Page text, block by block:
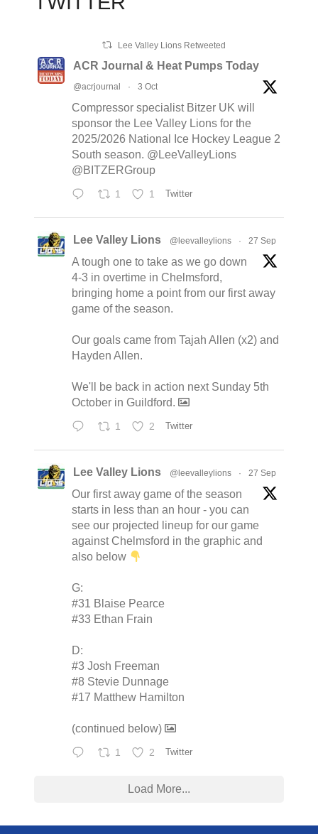
Lee Valley Lions Retweeted
ACR Journal & Heat Pumps Today
@acrjournal · 3 Oct
Compressor specialist Bitzer UK will
sponsor the Lee Valley Lions for the
2025/2026 National Ice Hockey League 2
South season. @LeeValleyLions
@BITZERGroup
1 1 Twitter
Lee Valley Lions @leevalleylions · 27 Sep
A tough one to take as we go down
4-3 in overtime in Chelmsford,
bringing home a point from our first away
game of the season.
Our goals came from Tajah Allen (x2) and
Hayden Allen.
We'll be back in action next Sunday 5th
October in Guildford.
1 2 Twitter
Lee Valley Lions @leevalleylions · 27 Sep
Our first away game of the season
starts in less than an hour - you can
see our projected lineup for our game
against Chelmsford in the graphic and
also below
G:
#31 Blaise Pearce
#33 Ethan Frain
D:
#3 Josh Freeman
#8 Stevie Dunnage
#17 Matthew Hamilton
(continued below)
1 2 Twitter
Load More...